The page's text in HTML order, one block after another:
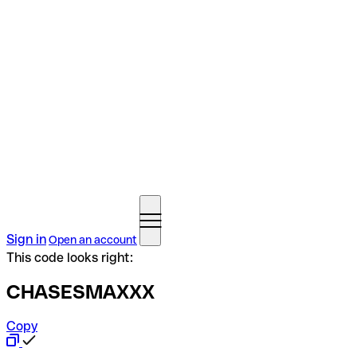
Sign inOpen an account
This code looks right:
CHASESMAXXX
Copy